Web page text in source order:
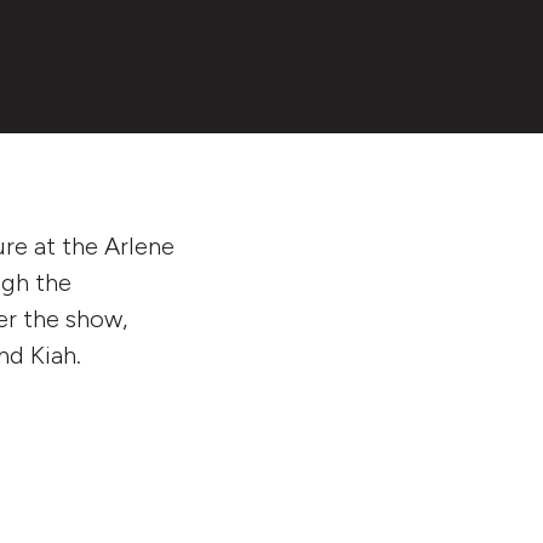
at the Arlene
the
the show,
Kiah.